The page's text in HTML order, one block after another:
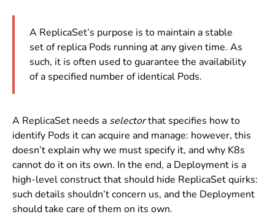
A ReplicaSet’s purpose is to maintain a stable
set of replica Pods running at any given time. As
such, it is often used to guarantee the availability
of a specified number of identical Pods.
A ReplicaSet needs a selectorthat specifies how to
identify Pods it can acquire and manage: however, this
doesn’t explain why we must specify it, and why K8s
cannot do it on its own. In the end, a Deployment is a
high-level construct that should hide ReplicaSet quirks:
such details shouldn’t concern us, and the Deployment
should take care of them on its own.